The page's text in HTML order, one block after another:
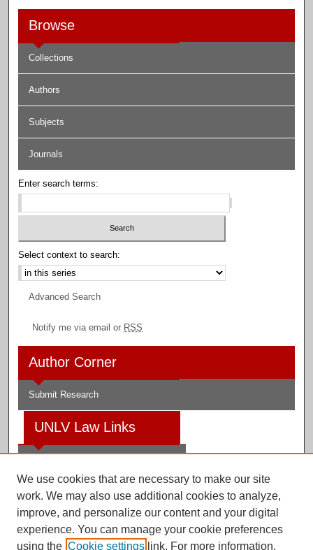
Browse
Collections
Authors
Subjects
Journals
Enter search terms:
Select context to search:
Advanced Search
Notify me via email or RSS
Author Corner
Submit Research
UNLV Law Links
Law Library
Faculty Profiles
We use cookies that are necessary to make our site
work. We may also use additional cookies to analyze,
improve, and personalize our content and your digital
experience. You can manage your cookie preferences
using the Cookie settings link. For more information,